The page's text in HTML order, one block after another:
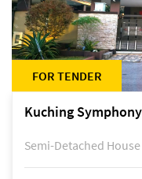
FOR TENDER
Semi-Detached House